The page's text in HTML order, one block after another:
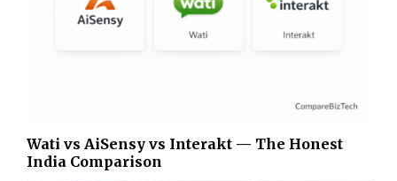
Wati vs AiSensy vs Interakt — The Honest
India Comparison